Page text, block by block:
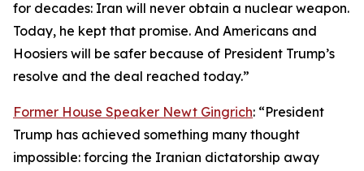
for decades: Iran will never obtain a nuclear weapon.
Today, he kept that promise. And Americans and
Hoosiers will be safer because of President Trump’s
resolve and the deal reached today.”
Former House Speaker Newt Gingrich: “President
Trump has achieved something many thought
impossible: forcing the Iranian dictatorship away